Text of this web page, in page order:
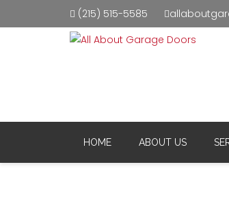
(215) 515-5585
HOME ABOUT US